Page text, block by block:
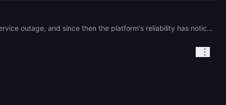
I continue to experience 502 errors multiple times per day. A few weeks ago, I was negatively impacted by a service outage, and since then the platform's reliability has noticeably declined. Currently, I encounter 502 errors approximately 3–4 times each day without any clear explanation. The errors usually resolve themselves after 20–30 minutes, but then reappear later. This recurring issue is significantly affecting my ability to use the service reliably. Could you please investigate the root cause of these repeated 502 errors and provide any information on ongoing issues, mitigation steps, or a timeline for a permanent resolution 🙂